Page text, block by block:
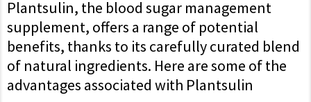
Plantsulin, the blood sugar management
supplement, offers a range of potential
benefits, thanks to its carefully curated blend
of natural ingredients. Here are some of the
advantages associated with Plantsulin